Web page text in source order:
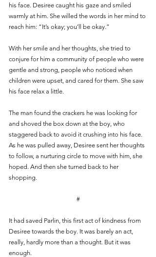
his face. Desiree caught his gaze and smiled
warmly at him. She willed the words in her mind to
reach him: “It’s okay; you’ll be okay.”
With her smile and her thoughts, she tried to
conjure for him a community of people who were
gentle and strong, people who noticed when
children were upset, and cared for them. She saw
his face relax a little.
The man found the crackers he was looking for
and shoved the box down at the boy, who
staggered back to avoid it crushing into his face.
As he was pulled away, Desiree sent her thoughts
to follow, a nurturing circle to move with him, she
hoped. And then she turned back to her
shopping.
#
It had saved Parlin, this first act of kindness from
Desiree towards the boy. It was barely an act,
really, hardly more than a thought. But it was
enough.